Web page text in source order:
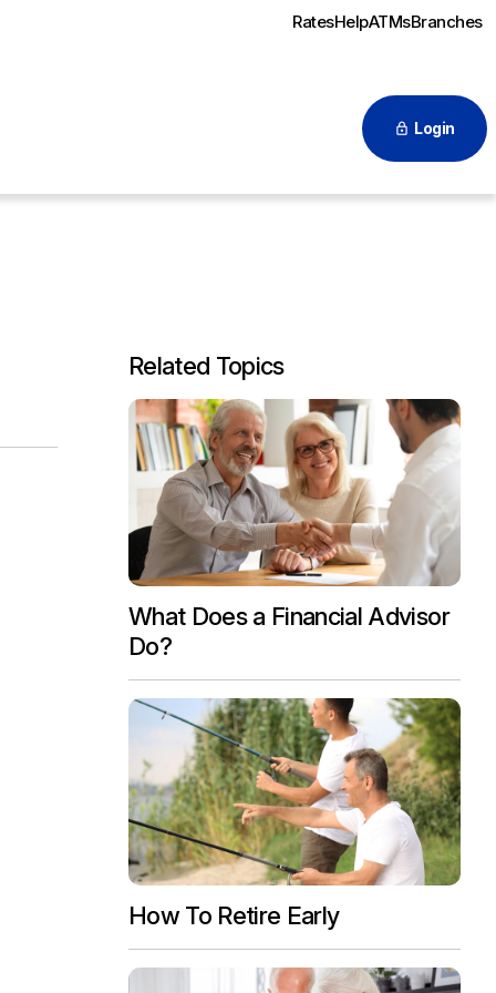
RatesHelpATMsBranches
Login
Related Topics
What Does a Financial Advisor
Do?
How To Retire Early